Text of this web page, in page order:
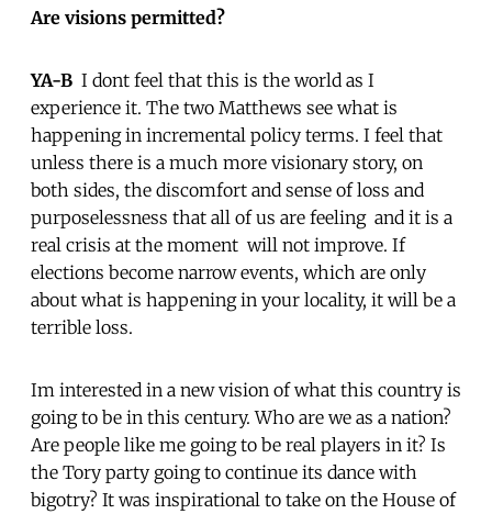
Are visions permitted?
YA-B  I dont feel that this is the world as I
experience it. The two Matthews see what is
happening in incremental policy terms. I feel that
unless there is a much more visionary story, on
both sides, the discomfort and sense of loss and
purposelessness that all of us are feeling  and it is a
real crisis at the moment  will not improve. If
elections become narrow events, which are only
about what is happening in your locality, it will be a
terrible loss.
Im interested in a new vision of what this country is
going to be in this century. Who are we as a nation?
Are people like me going to be real players in it? Is
the Tory party going to continue its dance with
bigotry? It was inspirational to take on the House of